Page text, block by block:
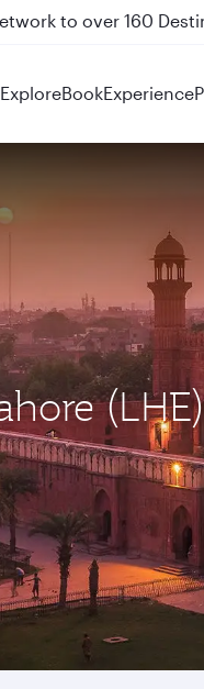
Auckland on QR914
ExploreBookExperience